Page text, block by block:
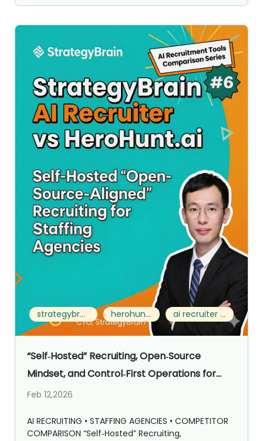
strategybrain ai recruiter vs herohunt.ai herohunt.ai alternative ai recruiter for staffing agencies
“Self‑Hosted” Recruiting, Open‑Source
Mindset, and Control‑First Operations for
Staffing Agencies: Strategybrain AI Recruiter
Feb 12,2026
AI RECRUITING • STAFFING AGENCIES • COMPETITOR
COMPARISON “Self‑Hosted” Recruiting,